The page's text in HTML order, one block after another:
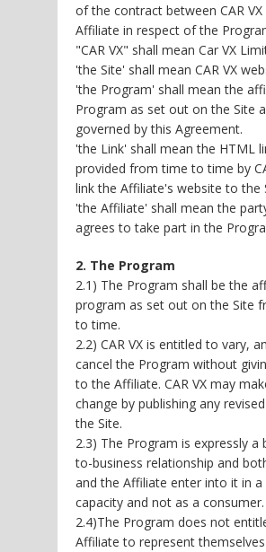
of the contract between CAR VX
Affiliate in respect of the
"CAR VX" shall mean Car VX
'the Site' shall mean CAR VX
'the Program' shall mean the
Program as set out on the Site
governed by this Agreement.
'the Link' shall mean the HTML
provided from time to time by
link the Affiliate's website to the
'the Affiliate' shall mean the
agrees to take part in the
2. The Program
2.1) The Program shall be the
program as set out on the Site
to time.
2.2) CAR VX is entitled to vary,
cancel the Program without
to the Affiliate. CAR VX may
change by publishing any
the Site.
2.3) The Program is expressly a
to-business relationship and
and the Affiliate enter into it in a
capacity and not as a consumer.
2.4)The Program does not
Affiliate to represent